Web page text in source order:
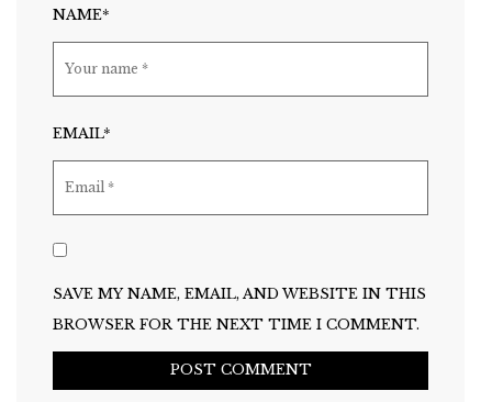
NAME*
EMAIL*
SAVE MY NAME, EMAIL, AND WEBSITE IN THIS
BROWSER FOR THE NEXT TIME I COMMENT.